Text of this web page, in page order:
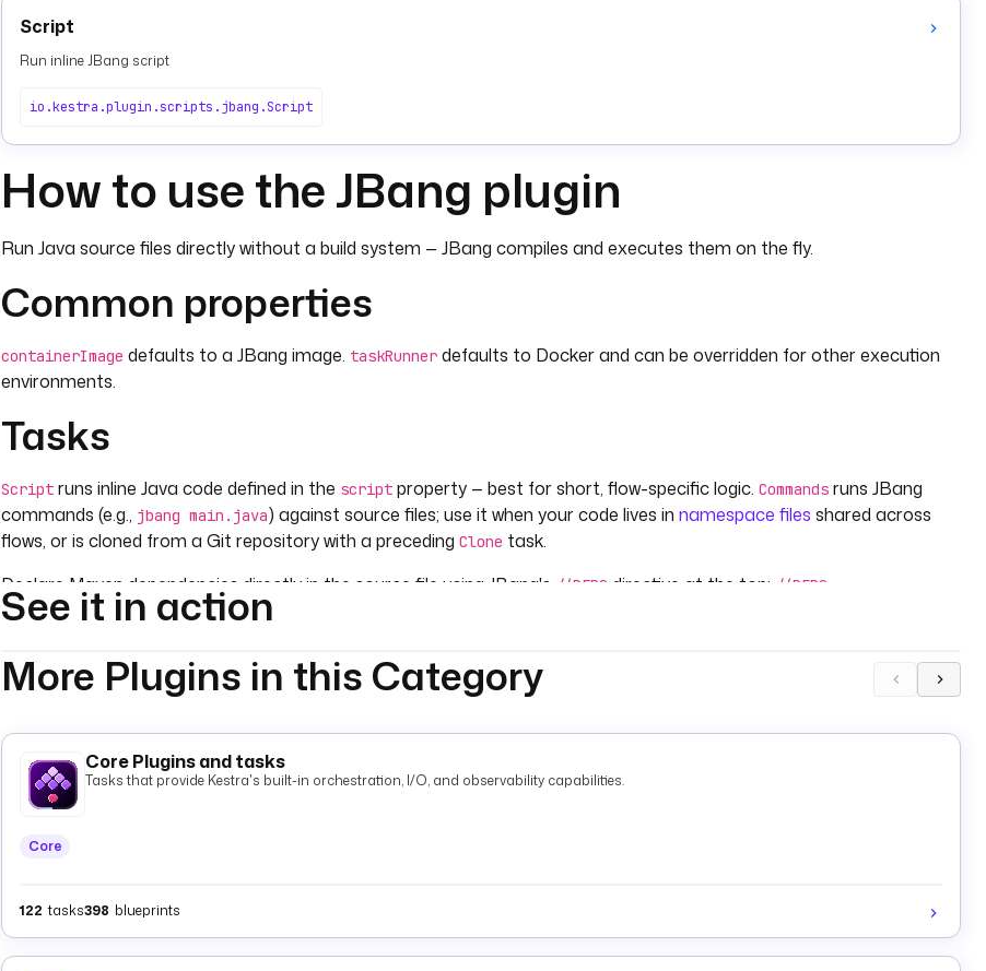
Script
Run inline JBang script
io.kestra.plugin.scripts.jbang.Script
How to use the JBang plugin
Run Java source files directly without a build system — JBang compiles and executes them on the fly.
Common properties
containerImage defaults to a JBang image. taskRunner defaults to Docker and can be overridden for other execution
environments.
Tasks
Script runs inline Java code defined in the script property — best for short, flow-specific logic. Commands runs JBang
commands (e.g., jbang main.java) against source files; use it when your code lives in namespace files shared across
flows, or is cloned from a Git repository with a preceding Clone task.
Declare Maven dependencies directly in the source file using JBang's //DEPS directive at the top: //DEPS
com.google.guava: guava: 32.0.0-jre
See it in action
More Plugins in this Category
Core Plugins and tasks
Tasks that provide Kestra's built-in orchestration, I/O, and observability capabilities.
Core
122 tasks398 blueprints